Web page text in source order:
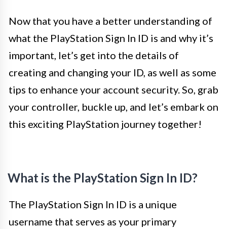
Now that you have a better understanding of
what the PlayStation Sign In ID is and why it’s
important, let’s get into the details of
creating and changing your ID, as well as some
tips to enhance your account security. So, grab
your controller, buckle up, and let’s embark on
this exciting PlayStation journey together!
What is the PlayStation Sign In ID?
The PlayStation Sign In ID is a unique
username that serves as your primary